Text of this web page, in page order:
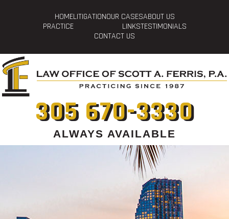
HOMELITIGATIONOUR CASESABOUT US
PRACTICE
LINKSTESTIMONIALS
CONTACT US
305 670-3330
ALWAYS AVAILABLE